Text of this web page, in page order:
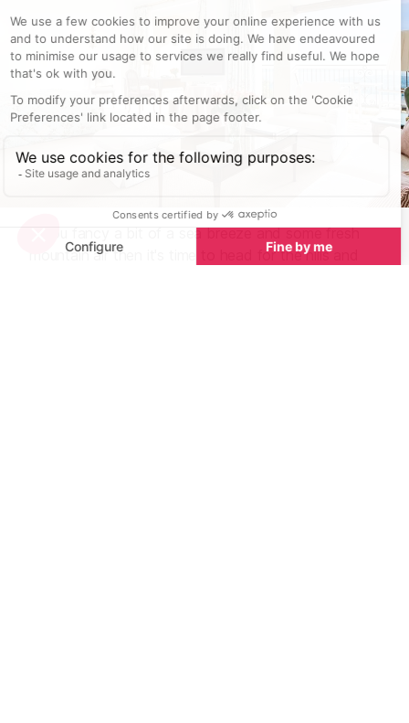
If you fancy a bit of a sea breeze and some fresh
mountain air then it's time to head for the hills and